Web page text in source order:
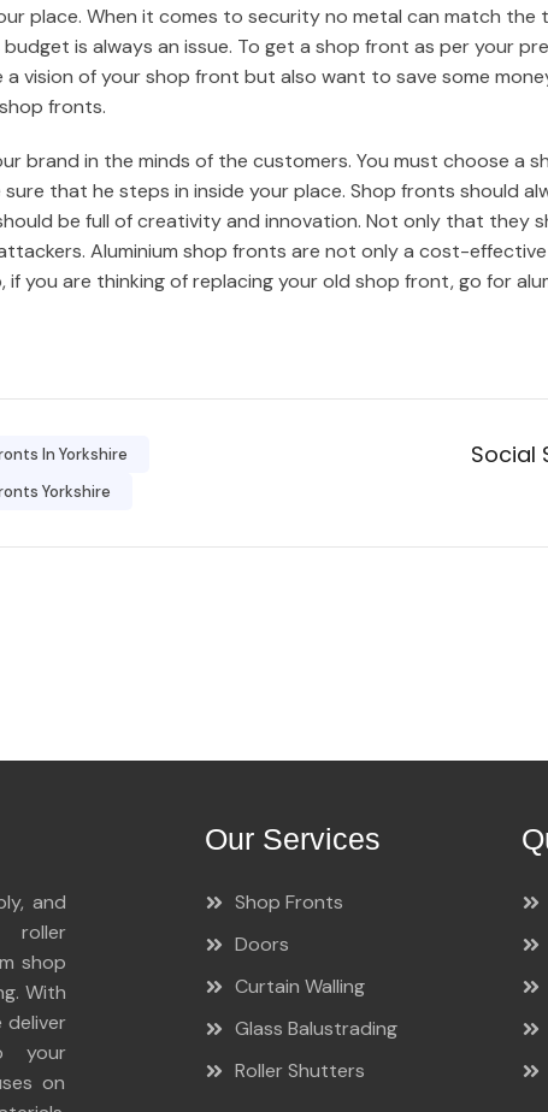
place. When it comes to security no metal can match the
is always an issue. To get a shop front as per your
a vision of your shop front but also want to save some
fronts.
brand in the minds of the customers. You must choose a
that he steps in inside your place. Shop fronts should
be full of creativity and innovation. Not only that they
Aluminium shop fronts are not only a cost-
you are thinking of replacing your old shop front, go for
In Yorkshire
Yorkshire
Social
and
roller
shop
With
deliver
your
on
Our Services
Shop Fronts
Doors
Curtain Walling
Glass Balustrading
Roller Shutters